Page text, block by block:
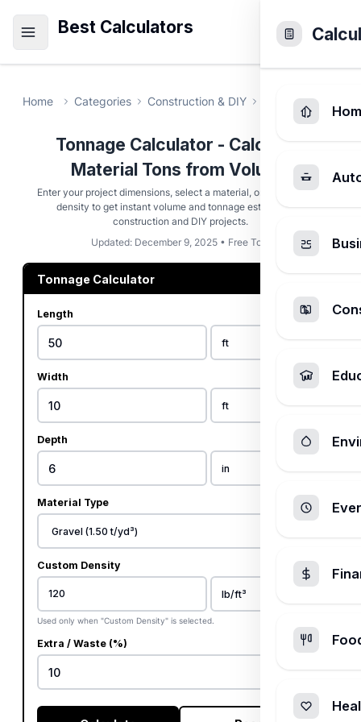
Best Calculators
Home Categories Construction & DIY Tonnage
Tonnage Calculator - Calculate
Material Tons from Volume
Enter your project dimensions, select a material, or use a custom
density to get instant volume and tonnage estimates for
construction and DIY projects.
Updated: December 9, 2025 • Free Tool
Tonnage Calculator
Length
Width
Depth
Material Type
Custom Density
Used only when "Custom Density" is selected.
Extra / Waste (%)